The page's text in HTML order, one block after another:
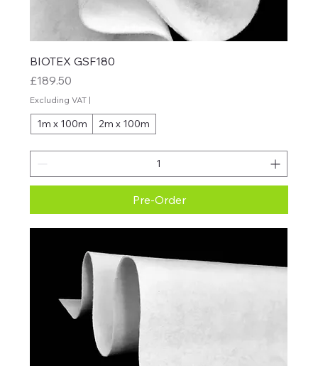
BIOTEX GSF180
Price
£189.50
Excluding VAT |
1m x 100m 2m x 100m
Pre-Order